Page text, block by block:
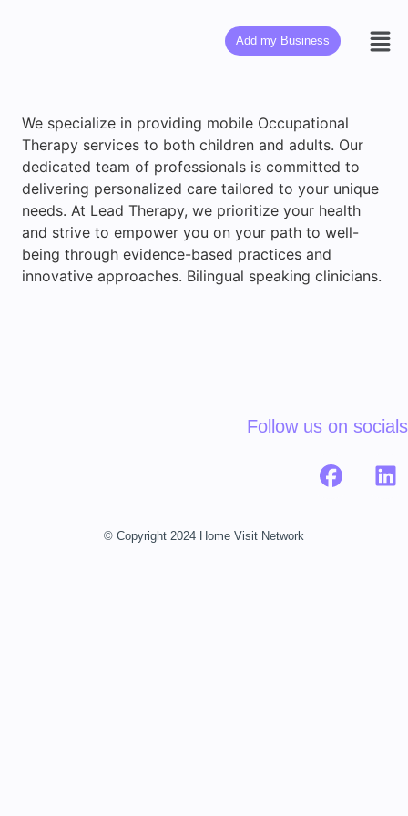
Add my Business
We specialize in providing mobile Occupational
Therapy services to both children and adults. Our
dedicated team of professionals is committed to
delivering personalized care tailored to your unique
needs. At Lead Therapy, we prioritize your health
and strive to empower you on your path to well-
being through evidence-based practices and
innovative approaches. Bilingual speaking clinicians.
Follow us on socials
© Copyright 2024 Home Visit Network